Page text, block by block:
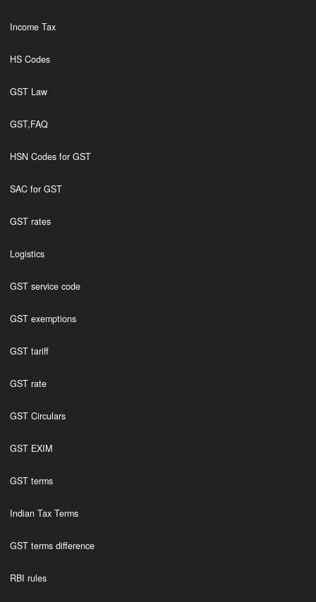
Income Tax
HS Codes
GST Law
GST,FAQ
HSN Codes for GST
SAC for GST
GST rates
Logistics
GST service code
GST exemptions
GST tariff
GST rate
GST Circulars
GST EXIM
GST terms
Indian Tax Terms
GST terms difference
RBI rules